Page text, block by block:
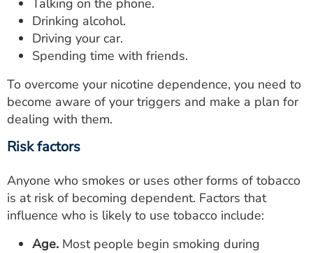
Talking on the phone.
Drinking alcohol.
Driving your car.
Spending time with friends.
To overcome your nicotine dependence, you need to
become aware of your triggers and make a plan for
dealing with them.
Risk factors
Anyone who smokes or uses other forms of tobacco
is at risk of becoming dependent. Factors that
influence who is likely to use tobacco include:
Age. Most people begin smoking during